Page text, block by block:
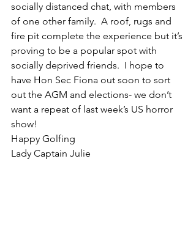
socially distanced chat, with members
of one other family.  A roof, rugs and
fire pit complete the experience but it’s
proving to be a popular spot with
socially deprived friends.  I hope to
have Hon Sec Fiona out soon to sort
out the AGM and elections- we don’t
want a repeat of last week’s US horror
show!
Happy Golfing
Lady Captain Julie